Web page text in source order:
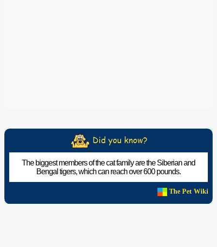
The biggest members of the cat family are the Siberian and
Bengal tigers, which can reach over 600 pounds.
The Pet Wiki